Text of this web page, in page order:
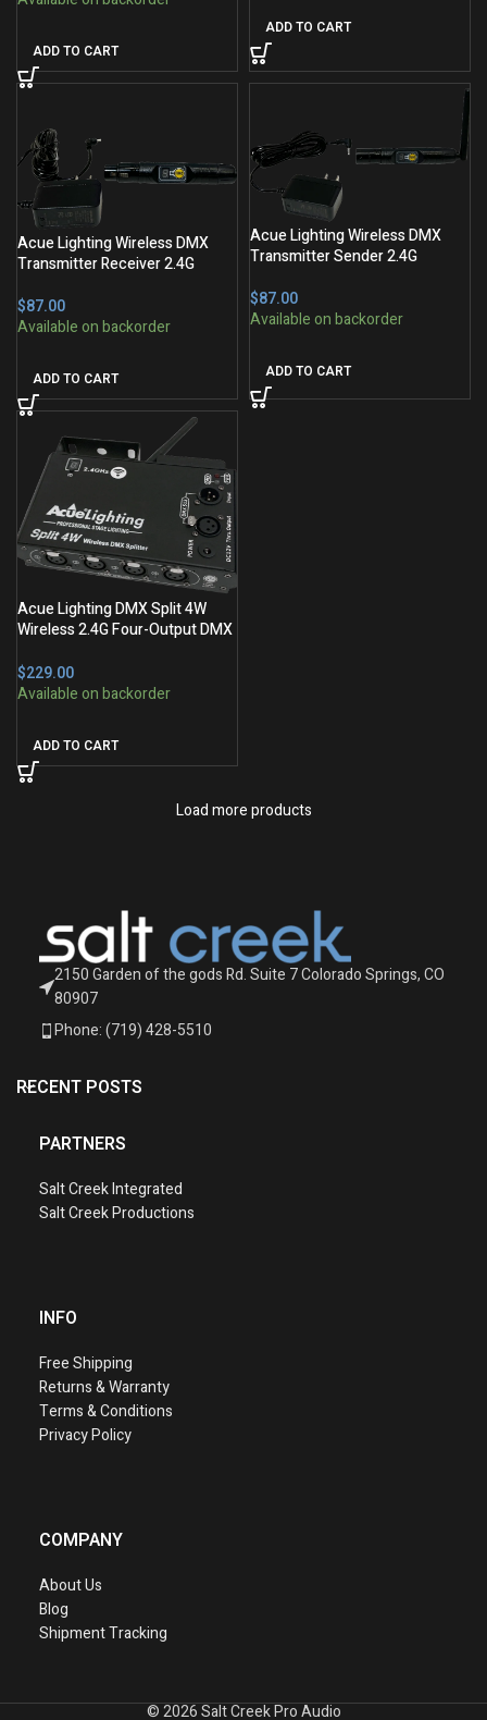
ADD TO CART
ADD TO CART
Acue Lighting Wireless DMX
Transmitter Receiver 2.4G
$
ADD TO CART
Acue Lighting Wireless DMX
Transmitter Sender 2.4G
$
ADD TO CART
Acue Lighting DMX Split 4W
Wireless 2.4G Four-Output DMX
$
ADD TO CART
Load more products
2150 Garden of the gods Rd. Suite 7 Colorado Springs, CO
80907
Phone: (719) 428-5510
RECENT POSTS
PARTNERS
Salt Creek Integrated
Salt Creek Productions
INFO
Free Shipping
Returns & Warranty
Terms & Conditions
Privacy Policy
COMPANY
About Us
Blog
Shipment Tracking
©2026 Salt Creek Pro Audio